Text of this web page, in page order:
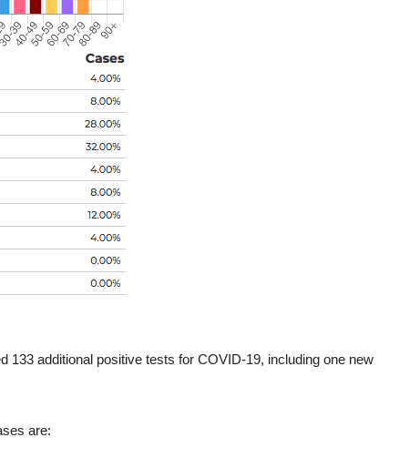
133 additional positive tests for COVID-19, including one new
are: